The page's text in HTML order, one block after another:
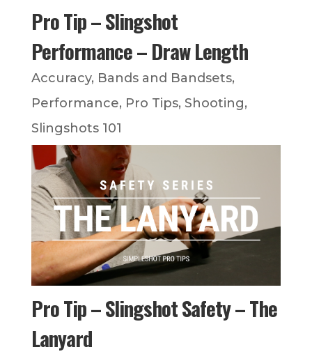
Pro Tip – Slingshot
Performance – Draw Length
Accuracy, Bands and Bandsets,
Performance, Pro Tips, Shooting,
Slingshots 101
Pro Tip – Slingshot Safety – The
Lanyard